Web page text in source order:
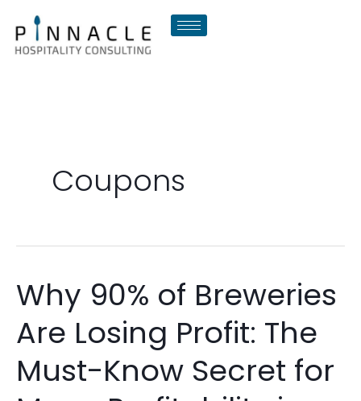
content
Coupons
Why 90% of Breweries
Are Losing Profit: The
Must-Know Secret for
Why
90%
of
Are